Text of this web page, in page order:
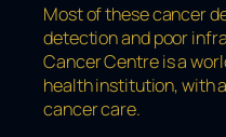
Most of these cancer
detection and poor
Cancer Centre is a
health institution, with
cancer care.